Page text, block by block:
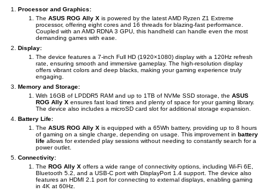
Processor and Graphics:
The ASUS ROG Ally X is powered by the latest AMD Ryzen Z1 Extreme
processor, offering eight cores and 16 threads for blazing-fast performance.
Coupled with an AMD RDNA 3 GPU, this handheld can handle even the most
demanding games with ease.
Display:
The device features a 7-inch Full HD (1920×1080) display with a 120Hz refresh
rate, ensuring smooth and immersive gameplay. The high-resolution display
offers vibrant colors and deep blacks, making your gaming experience truly
engaging.
Memory and Storage:
With 16GB of LPDDR5 RAM and up to 1TB of NVMe SSD storage, the ASUS
ROG Ally X ensures fast load times and plenty of space for your gaming library.
The device also includes a microSD card slot for additional storage expansion.
Battery Life:
The ASUS ROG Ally X is equipped with a 65Wh battery, providing up to 8 hours
of gaming on a single charge, depending on usage. This improvement in battery
life allows for extended play sessions without needing to constantly search for a
power outlet.
Connectivity:
The ROG Ally X offers a wide range of connectivity options, including Wi-Fi 6E,
Bluetooth 5.2, and a USB-C port with DisplayPort 1.4 support. The device also
features an HDMI 2.1 port for connecting to external displays, enabling gaming
in 4K at 60Hz.